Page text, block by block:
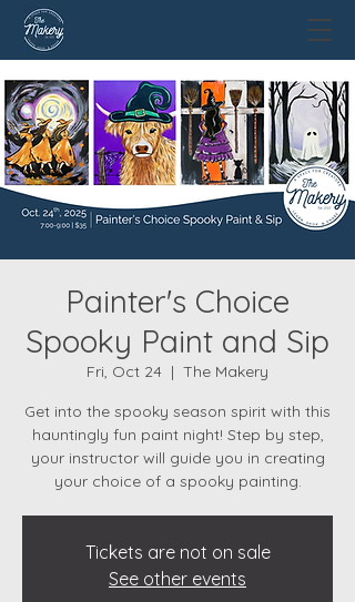
Painter's Choice
Spooky Paint and Sip
Fri, Oct 24
  |
The Makery
Get into the spooky season spirit with this
hauntingly fun paint night! Step by step,
your instructor will guide you in creating
your choice of a spooky painting.
Tickets are not on sale
See other events